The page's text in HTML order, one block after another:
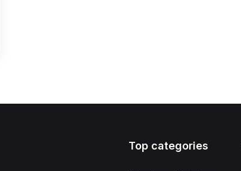
Top categories